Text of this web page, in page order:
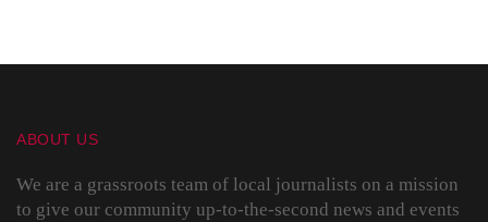
ABOUT US
We are a grassroots team of local journalists on a mission
to give our community up-to-the-second news and events